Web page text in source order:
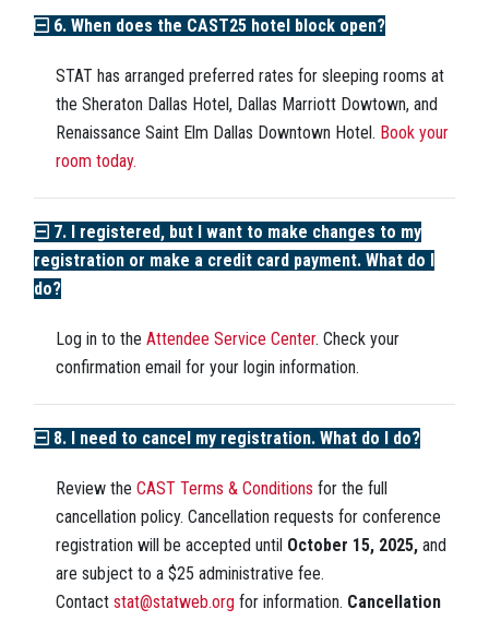
6. When does the CAST25 hotel block open?
STAT has arranged preferred rates for sleeping rooms at
the Sheraton Dallas Hotel, Dallas Marriott Dowtown, and
Renaissance Saint Elm Dallas Downtown Hotel. Book your
room today.
7. I registered, but I want to make changes to my
registration or make a credit card payment. What do I
do?
Log in to the Attendee Service Center. Check your
confirmation email for your login information.
8. I need to cancel my registration. What do I do?
Review the CAST Terms & Conditions for the full
cancellation policy. Cancellation requests for conference
registration will be accepted until October 15, 2025, and
are subject to a $25 administrative fee.
Contact stat@statweb.org for information. Cancellation